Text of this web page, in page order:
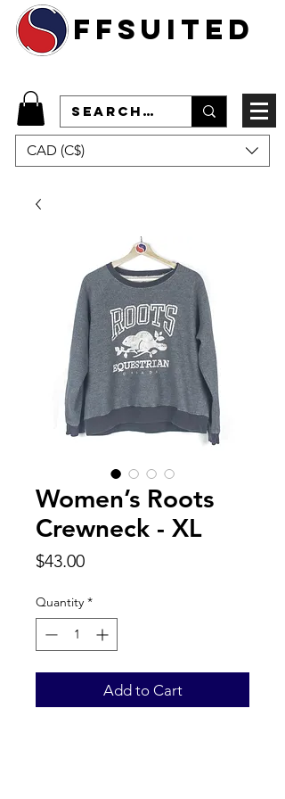
ffsuited
CAD (C$)
Women’s Roots
Crewneck - XL
$43.00Price
Quantity *
Add to Cart